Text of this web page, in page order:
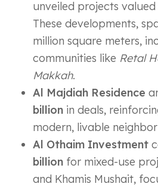
unveiled projects
These developments,
million square meters,
communities like Retal
Makkah.
Al Majdiah Residence
billion in deals,
modern, livable
Al Othaim Investment
billion for mixed-use
and Khamis Mushait,